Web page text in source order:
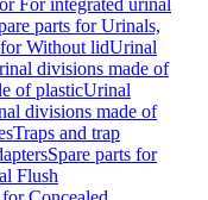
For integrated urinal
parts for Urinals,
Without lidUrinal
divisions made of
of plasticUrinal
divisions made of
Traps and trap
Spare parts for
Flush